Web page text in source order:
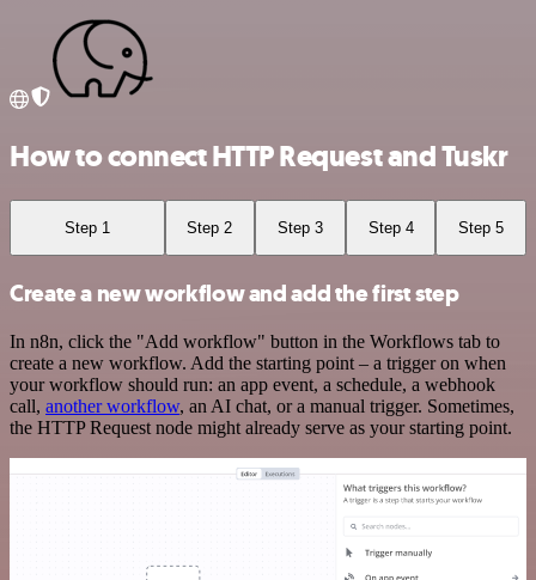
How to connect HTTP Request and Tuskr
Step 1 Step 2 Step 3 Step 4 Step 5
Create a new workflow and add the first step
In n8n, click the "Add workflow" button in the Workflows tab to
create a new workflow. Add the starting point – a trigger on when
your workflow should run: an app event, a schedule, a webhook
call, another workflow, an AI chat, or a manual trigger. Sometimes,
the HTTP Request node might already serve as your starting point.